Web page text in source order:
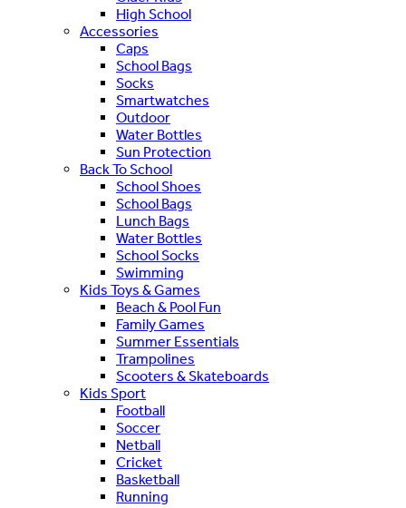
High School
Accessories
Caps
School Bags
Socks
Smartwatches
Outdoor
Water Bottles
Sun Protection
Back To School
School Shoes
School Bags
Lunch Bags
Water Bottles
School Socks
Swimming
Kids Toys & Games
Beach & Pool Fun
Family Games
Summer Essentials
Trampolines
Scooters & Skateboards
Kids Sport
Football
Soccer
Netball
Cricket
Basketball
Running